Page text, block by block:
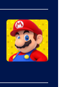
of
The
Pokemon
Company